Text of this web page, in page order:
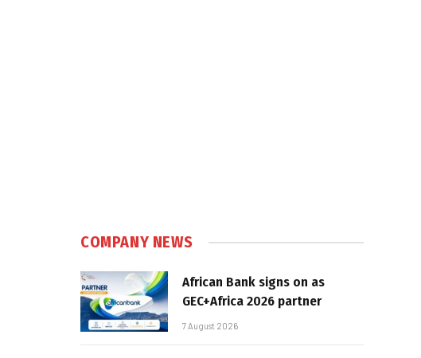
COMPANY NEWS
African Bank signs on as
GEC+Africa 2026 partner
7 August 2026